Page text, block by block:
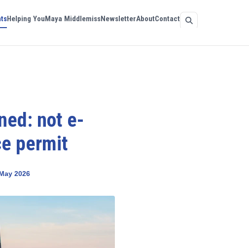
Helping YouMaya MiddlemissNewsletterAboutContact
not e-
permit
2026